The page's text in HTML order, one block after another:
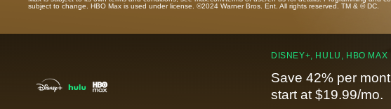
subject to change. HBO Max is used under license. ©2024 Warner Bros. Ent. All rights reserved. TM & © DC.
DISNEY+, HULU, HBO MAX
Save 42% per
start at $19.99/mo.